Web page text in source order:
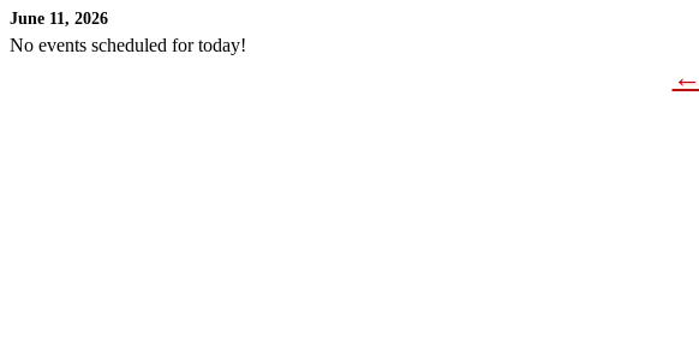
June 11, 2026
No events scheduled for today!
←